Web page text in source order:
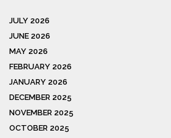
JULY 2026
JUNE 2026
MAY 2026
FEBRUARY 2026
JANUARY 2026
DECEMBER 2025
NOVEMBER 2025
OCTOBER 2025